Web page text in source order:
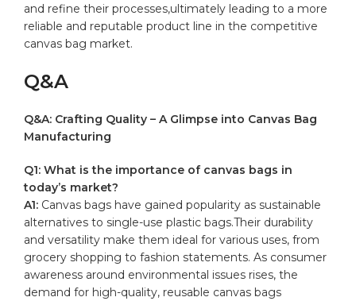
and refine their processes,ultimately ​leading to​ a more
reliable ⁣and reputable product line in the competitive
canvas bag market.
Q&A
Q&A: Crafting Quality – A Glimpse into Canvas Bag
‍Manufacturing
Q1: What ⁤is the importance ‍of canvas bags in
today’s market?
A1: Canvas bags have⁢ gained⁢ popularity as sustainable
alternatives to single-useplastic bags.Their durability
and versatility⁤ make them ideal for various uses, from
‌grocery shopping to fashion statements. As consumer
awareness around environmental issues⁢ rises, the
demand for high-quality, reusable canvas bags